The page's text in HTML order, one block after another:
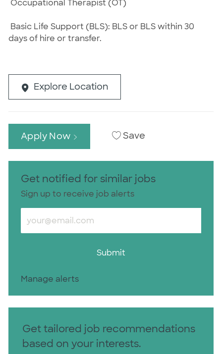
Occupational Therapist (OT)
Basic Life Support (BLS): BLS or BLS within 30
days of hire or transfer.
Explore Location
Apply Now Save
Get notified for similar jobs
Sign up to receive job alerts
Enter Email address (Required)
Submit
Manage alerts
Get tailored job recommendations
based on your interests.